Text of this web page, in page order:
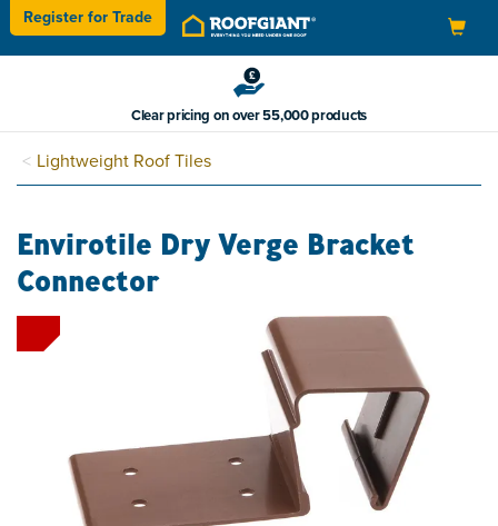
Toggle
navigation
Register forTrade
Clear pricing on over 55,000 products
Lightweight Roof Tiles
Envirotile Dry Verge Bracket
Connector